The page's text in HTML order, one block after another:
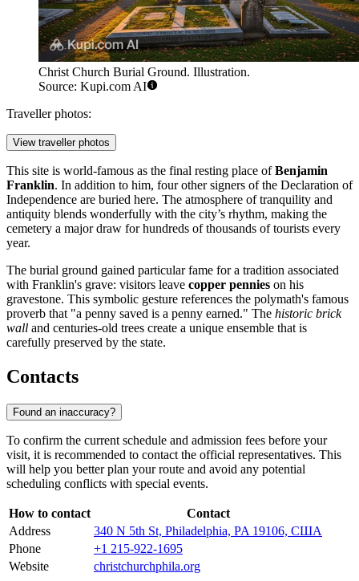
Christ Church Burial Ground. Illustration.
Source: Kupi.com AI
Traveller photos:
View traveller photos
This site is world-famous as the final resting place ofBenjamin
Franklin. In addition to him, four other signers of the Declaration of
Independence are buried here. The atmosphere of tranquility and
antiquity blends wonderfully with the city’s rhythm, making the
cemetery a major draw for hundreds of thousands of tourists every
year.
The burial ground gained particular fame for a tradition associated
with Franklin's grave: visitors leave copper pennies on his
gravestone. This symbolic gesture references the polymath's famous
proverb that "a penny saved is a penny earned." The historic brick
wall and centuries-old trees create a unique ensemble that is
carefully preserved by the state.
Contacts
Found an inaccuracy?
To confirm the current schedule and admission fees before your
visit, it is recommended to contact the official representatives. This
will help you better plan your route and avoid any potential
scheduling conflicts with special events.
How to contact
Contact
Address
340 N 5th St, Philadelphia, PA 19106, США
Phone
+1 215-922-1695
Website
christchurchphila.org